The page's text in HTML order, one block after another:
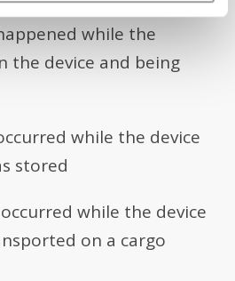
while the
the device and being
while the device
stored
while the device
on a cargo